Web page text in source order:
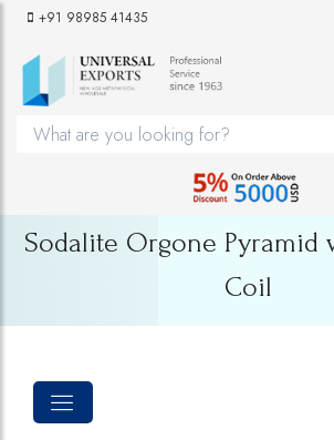
+91 98985 41435
Sodalite Orgone Pyramid
Coil